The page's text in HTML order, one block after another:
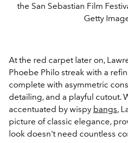
the San Sebastian Film
Getty
At the red carpet later on,
Phoebe Philo streak with a
complete with asymmetric
detailing, and a playful cutout.
accentuated by wispy bangs,
picture of classic elegance,
look doesn't need countless